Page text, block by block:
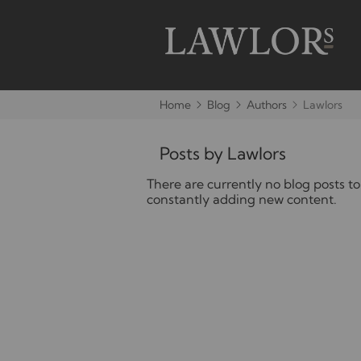
Home Blog Authors Lawlors
Posts by Lawlors
There are currently no blog posts
constantly adding new content.